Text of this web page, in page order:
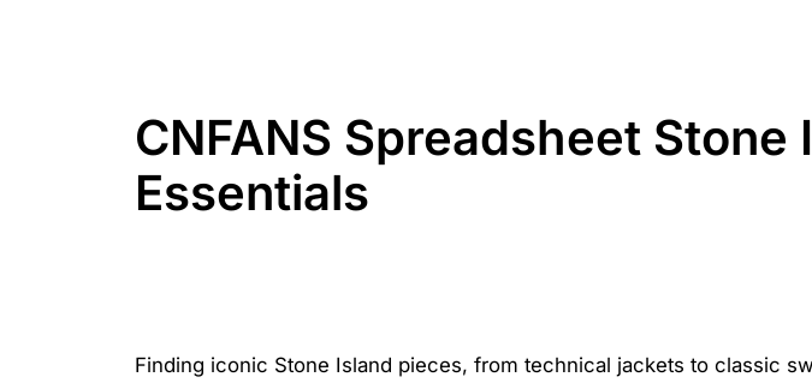
CNFANS Spreadsheet
Essentials
Finding iconic Stone Island pieces, from technical jackets to classic